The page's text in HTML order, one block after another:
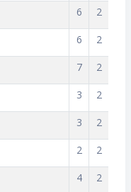
6 2
6 2
7 2
3 2
3 2
2 2
4 2